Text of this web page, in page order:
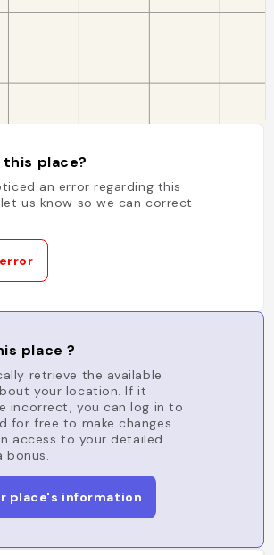
place?
an error regarding this
us know so we can correct
place ?
retrieve the available
your location. If it
incorrect, you can log in to
for free to make changes.
access to your detailed
bonus.
place's information